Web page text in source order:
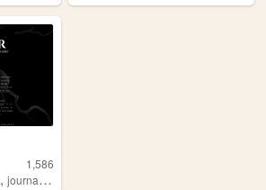
1,586
, journal ,mentalhealth